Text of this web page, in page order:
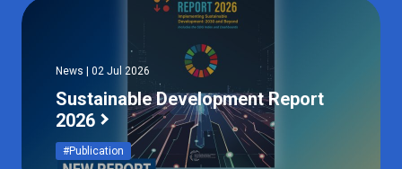
News | 02 Jul 2026
Sustainable Development Report
2026
#Publication